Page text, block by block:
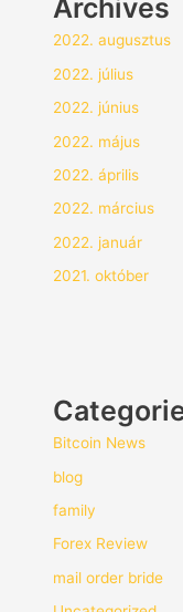
Archives
2022. augusztus
2022. július
2022. június
2022. május
2022. április
2022. március
2022. január
2021. október
Bitcoin News
blog
family
Forex Review
mail order bride